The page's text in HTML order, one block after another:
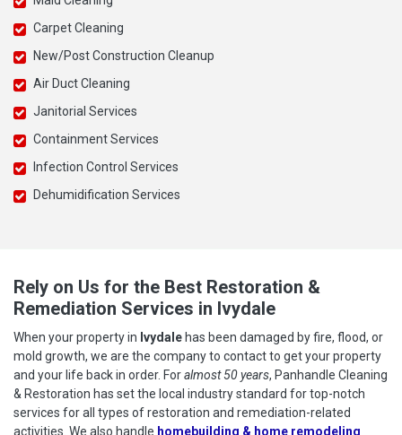
Carpet Cleaning
New/Post Construction Cleanup
Air Duct Cleaning
Janitorial Services
Containment Services
Infection Control Services
Dehumidification Services
Rely on Us for the Best Restoration &
Remediation Services in Ivydale
When your property in Ivydale has been damaged by fire, flood, or
mold growth, we are the company to contact to get your property
and your life back in order. Foralmost 50 years, Panhandle Cleaning
& Restoration has set the local industry standard for top-notch
services for all types of restoration and remediation-related
activities. We also handle homebuilding & home remodeling